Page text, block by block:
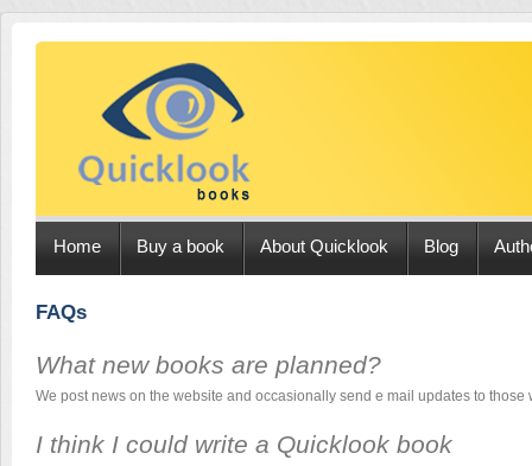
Home Buy a book About Quicklook Blog
FAQs
What new books are planned?
We post news on the website and occasionally send e mail updates to those
I think I could write a Quicklook book